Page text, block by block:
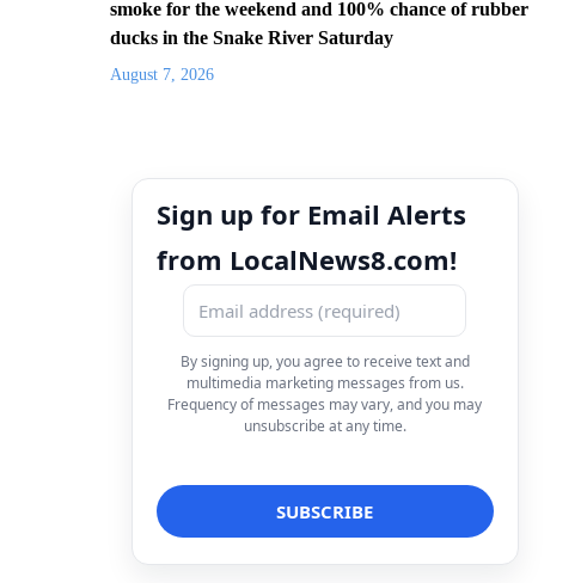
smoke for the weekend and 100% chance of rubber
ducks in the Snake River Saturday
August 7, 2026
Sign up for Email Alerts
from LocalNews8.com!
By signing up, you agree to receive text and
multimedia marketing messages from us.
Frequency of messages may vary, and you may
unsubscribe at any time.